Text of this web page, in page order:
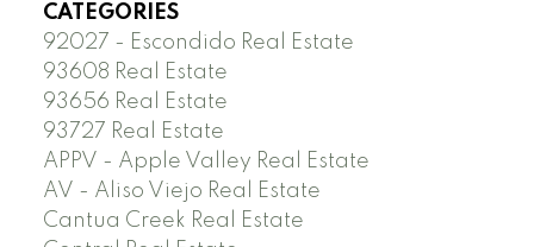
CATEGORIES
92027 - Escondido Real Estate
93608 Real Estate
93656 Real Estate
93727 Real Estate
APPV - Apple Valley Real Estate
AV - Aliso Viejo Real Estate
Cantua Creek Real Estate